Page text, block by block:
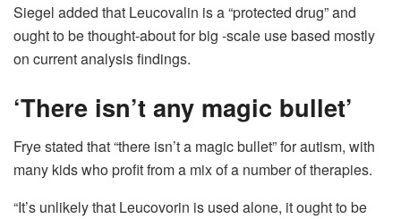
Siegel added that Leucovalin is a “protected drug” and
ought to be thought-about for big -scale use based mostly
on current analysis findings.
‘There isn’t any magic bullet’
Frye stated that “there isn’t a magic bullet” for autism, with
many kids who profit from a mix of a number of therapies.
“It’s unlikely that Leucovorin is used alone, it ought to be